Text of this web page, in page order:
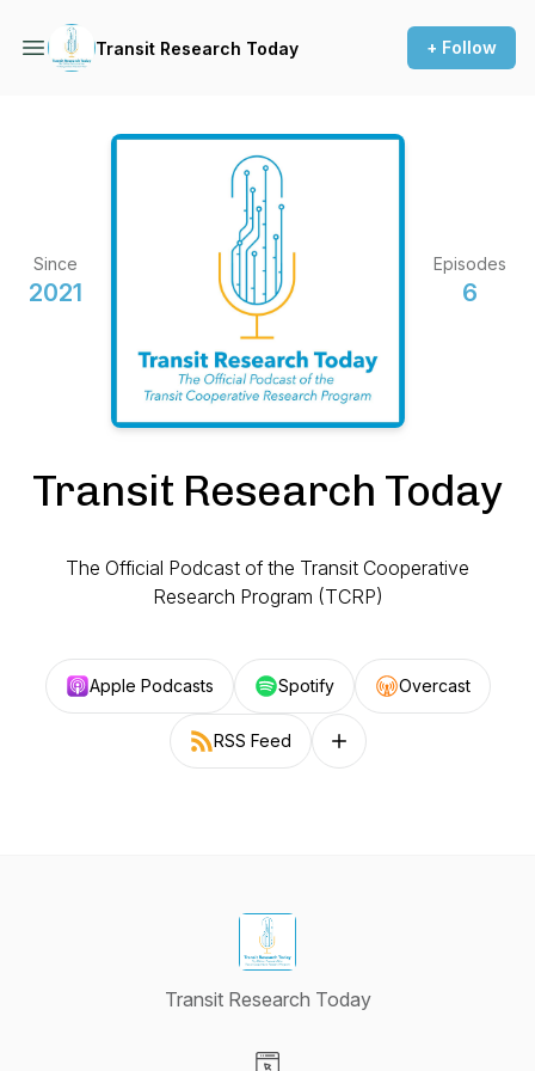
Transit Research Today + Follow
Since
2021
Episodes
6
Transit Research Today
The Official Podcast of the Transit Cooperative
Research Program (TCRP)
Apple Podcasts Spotify Overcast
RSS Feed Follow on other platforms
Transit Research Today